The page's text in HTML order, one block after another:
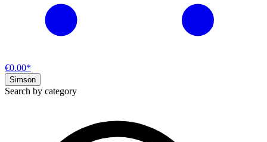
€0.00*
Simson
Search by category